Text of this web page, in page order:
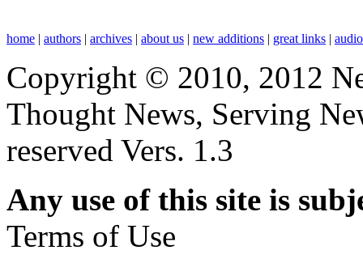
home | authors | archives | about us | new additions | great links |
Copyright © 2010, 2012
Thought News, Serving
reserved Vers. 1.3
Any use of this site is
Terms of Use